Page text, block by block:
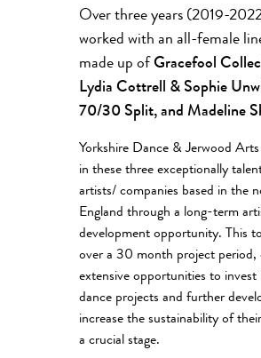
Over three years (2019-
worked with an all-female
made up of Gracefool
Lydia Cottrell & Sophie
70/30 Split, and Madeline
Yorkshire Dance & Jerwood
in these three exceptionally
artists/ companies based in the
England through a long-term
development opportunity. This
over a 30 month project period,
extensive opportunities to invest
dance projects and further
increase the sustainability of
a crucial stage.